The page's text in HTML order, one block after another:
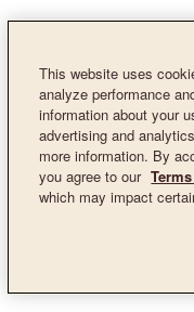
This website uses
analyze performance
information about your
advertising and
more information. By
you agree to our
which may impact